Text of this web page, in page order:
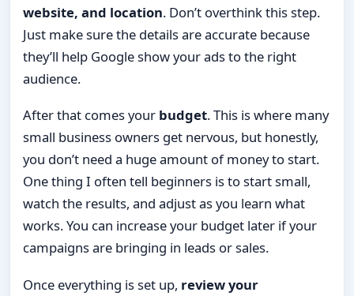
website, and location. Don’t overthink this step.
Just make sure the details are accurate because
they’ll help Google show your ads to the right
audience.
After that comes your budget. This is where many
small business owners get nervous, but honestly,
you don’t need a huge amount of money to start.
One thing I often tell beginners is to start small,
watch the results, and adjust as you learn what
works. You can increase your budget later if your
campaigns are bringing in leads or sales.
Once everything is set up, review your